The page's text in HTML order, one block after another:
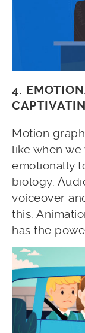
4.
Motion
like when
emotionally
biology.
voiceover
this.
has the